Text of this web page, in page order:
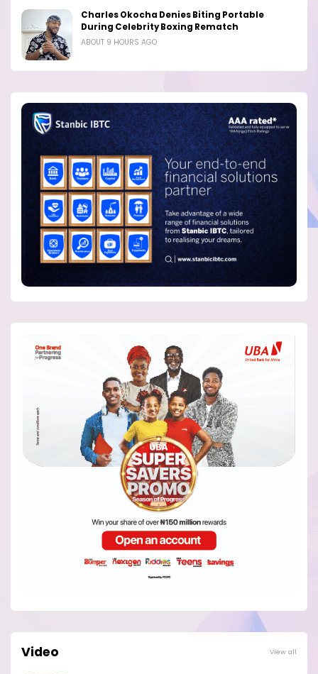
Charles Okocha Denies Biting Portable
During Celebrity Boxing Rematch
ABOUT 9 HOURS AGO
Video View all